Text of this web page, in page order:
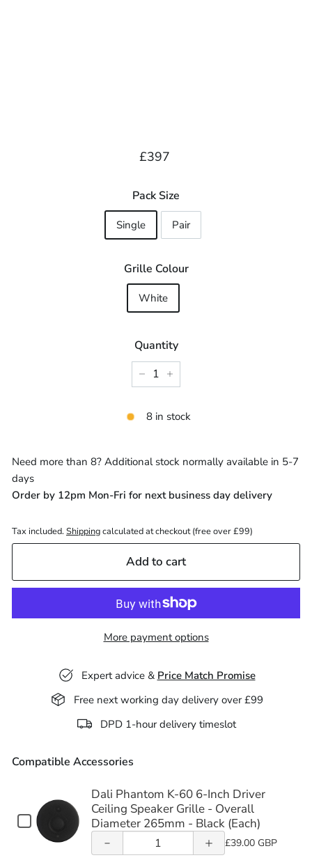
Regular
£397£397.00
Pack Size
Single Pair
Grille Colour
White
Quantity
8 in stock
Need more than 8? Additional stock normally available in 5-7
days
Order by 12pm Mon-Fri for next business day delivery
Tax included.Shippingcalculated at checkout (free over £99)
Add to cart
More payment options
Expert advice & Price Match Promise
Free next working day delivery over £99
DPD 1-hour delivery timeslot
Compatible Accessories
Checkbox
Dali Phantom K-60 6-Inch Driver
Ceiling Speaker Grille - Overall
Diameter 265mm - Black (Each)
of
Decrease
of Dali
K-60 6-
Inch
Driver
Ceiling
Inch
Driver
Ceiling
£39.00 GBP
Decrease
quantity
of Lithe
Increase
quantity
of Lithe